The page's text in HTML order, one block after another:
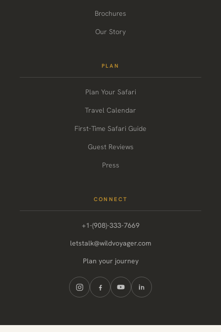
Brochures
Our Story
PLAN
Plan Your Safari
Travel Calendar
First-Time Safari Guide
Guest Reviews
Press
CONNECT
+1-(908)-333-7669
letstalk@wildvoyager.com
Plan your journey